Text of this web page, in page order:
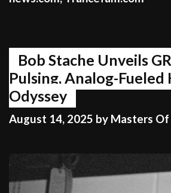
Bob Stache Unveils
Pulsing, Analog-Fueled
Odyssey
August 14, 2025 by Masters Of